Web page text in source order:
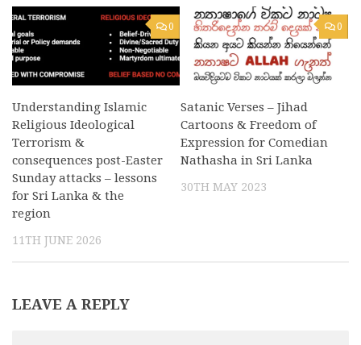
0
Understanding Islamic
Religious Ideological
Terrorism &
consequences post-Easter
Sunday attacks – lessons
for Sri Lanka & the
region
11TH JUNE 2026
0
Satanic Verses – Jihad
Cartoons & Freedom of
Expression for Comedian
Nathasha in Sri Lanka
30TH MAY 2023
LEAVE A REPLY